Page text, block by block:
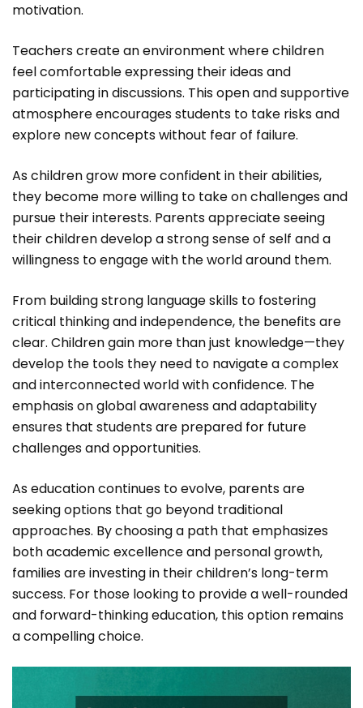
motivation.
Teachers create an environment where children
feel comfortable expressing their ideas and
participating in discussions. This open and supportive
atmosphere encourages students to take risks and
explore new concepts without fear of failure.
As children grow more confident in their abilities,
they become more willing to take on challenges and
pursue their interests. Parents appreciate seeing
their children develop a strong sense of self and a
willingness to engage with the world around them.
From building strong language skills to fostering
critical thinking and independence, the benefits are
clear. Children gain more than just knowledge—they
develop the tools they need to navigate a complex
and interconnected world with confidence. The
emphasis on global awareness and adaptability
ensures that students are prepared for future
challenges and opportunities.
As education continues to evolve, parents are
seeking options that go beyond traditional
approaches. By choosing a path that emphasizes
both academic excellence and personal growth,
families are investing in their children’s long-term
success. For those looking to provide a well-rounded
and forward-thinking education, this option remains
a compelling choice.